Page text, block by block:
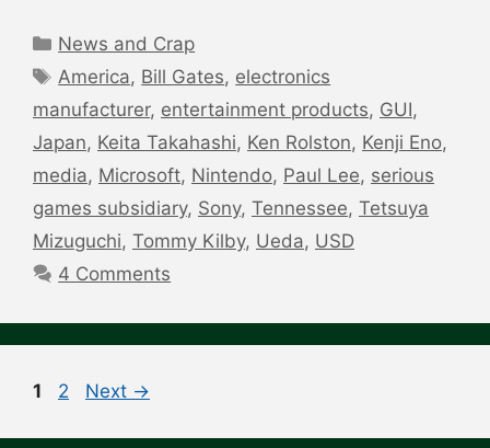
Categories
News and Crap
Tags
America, Bill Gates, electronics
manufacturer, entertainment products, GUI,
Japan, Keita Takahashi, Ken Rolston, Kenji Eno,
media, Microsoft, Nintendo, Paul Lee, serious
games subsidiary, Sony, Tennessee, Tetsuya
Mizuguchi, Tommy Kilby, Ueda, USD
4 Comments
Post
Page
1 Page
2 Next →